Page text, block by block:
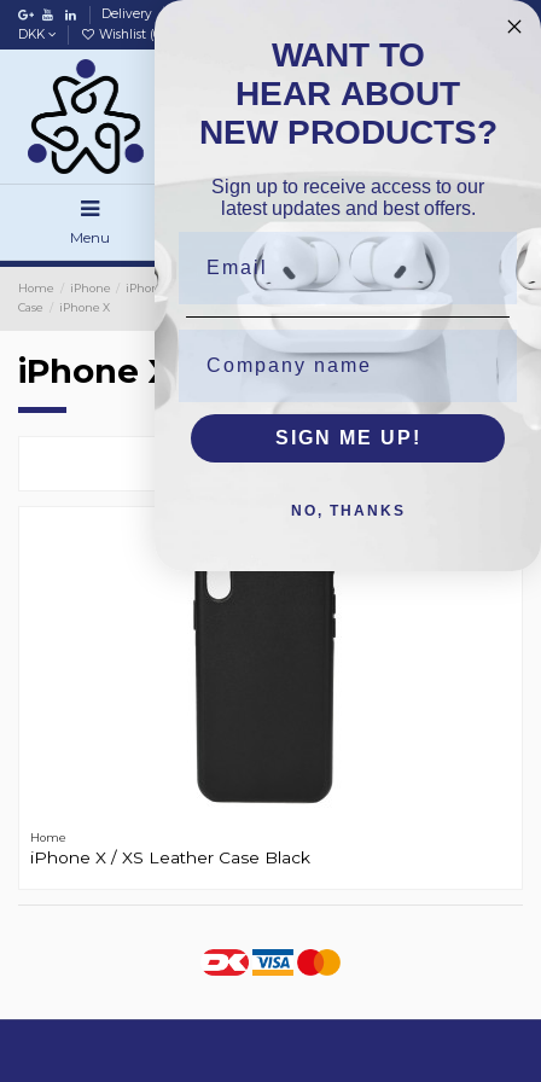
Delivery
DKK
Wishlist (0
Menu Search Sign in
Home iPhone iPhone Cover iPhone Protection Glass Standard
Leather
Case
iPhone X
iPhone X
Select 1
Home
iPhone X / XS Leather Case Black
WANT TO
HEAR ABOUT
NEW PRODUCTS?
Sign up to receive access to our
latest updates and best offers.
SIGN ME UP!
NO, THANKS